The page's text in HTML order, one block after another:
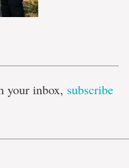
your inbox, subscribe